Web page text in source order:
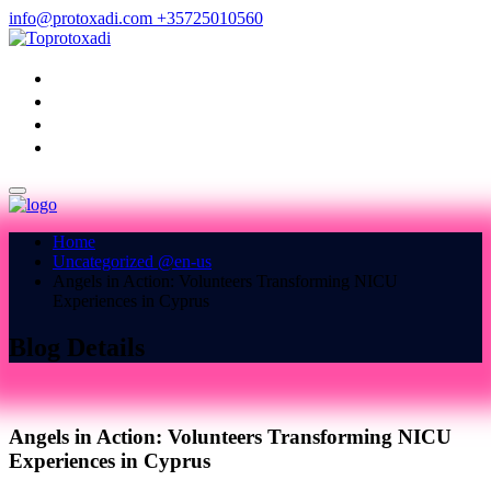
info@protoxadi.com +35725010560
Home
Uncategorized @en-us
Angels in Action: Volunteers Transforming NICU
Experiences in Cyprus
Blog Details
Angels in Action: Volunteers Transforming NICU
Experiences in Cyprus